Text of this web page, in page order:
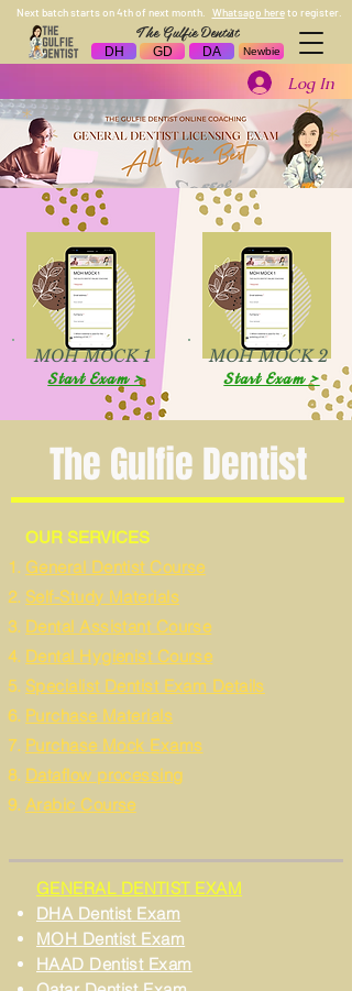
The Gulfie Dentist
DH GD DA Newbie
Next batch starts on 4th of next month. Whatsapp hereto register.
Log In
MOH MOCK 1
Start Exam >
MOH MOCK 2
Start Exam >
The Gulfie Dentist
OUR SERVICES
General Dentist Course
Self-Study Materials
Dental Assistant Course
Dental Hygienist Course
Specialist Dentist Exam Details
Purchase Materials
Purchase Mock Exams
Dataflow processing
Arabic Course
GENERAL DENTIST EXAM
DHA Dentist Exam
MOH Dentist Exam
HAAD Dentist Exam